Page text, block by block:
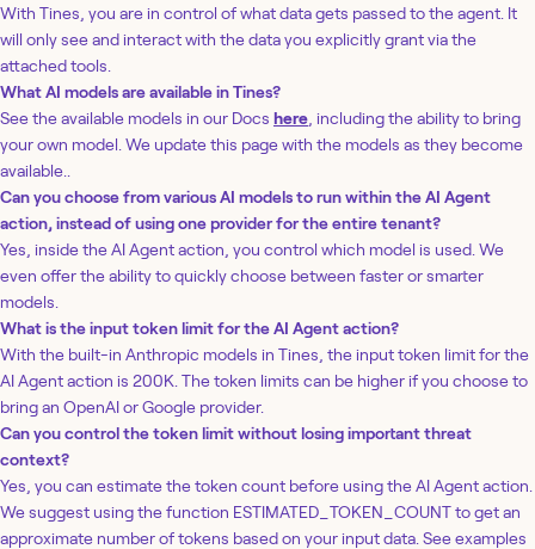
With Tines, you are in control of what data gets passed to the agent. It
will only see and interact with the data you explicitly grant via the
attached tools.
What AI models are available in Tines?
See the available models in our Docs here , including the ability to bring
your own model. We update this page with the models as they become
available..
Can you choose from various AI models to run within the AI Agent
action, instead of using one provider for the entire tenant?
Yes, inside the AI Agent action, you control which model is used. We
even offer the ability to quickly choose between faster or smarter
models.
What is the input token limit for the AI Agent action?
With the built-in Anthropic models in Tines, the input token limit for the
AI Agent action is 200K. The token limits can be higher if you choose to
bring an OpenAI or Google provider.
Can you control the token limit without losing important threat
context?
Yes, you can estimate the token count before using the AI Agent action.
We suggest using the function ESTIMATED_TOKEN_COUNT to get an
approximate number of tokens based on your input data. See examples